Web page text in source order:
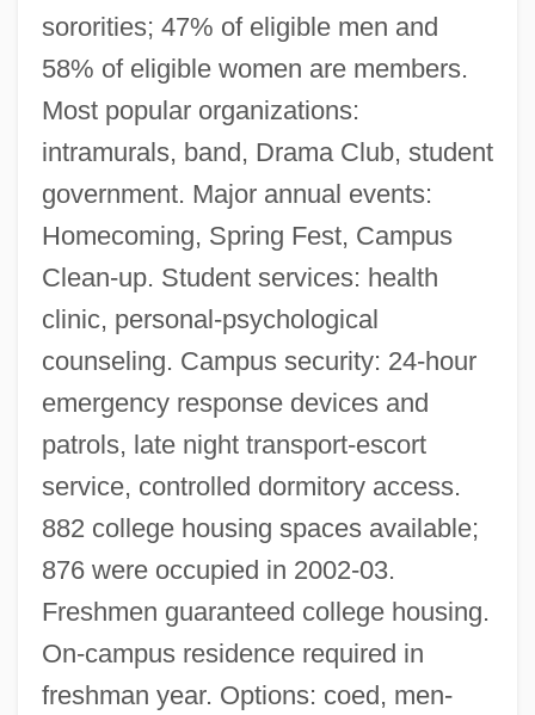
sororities; 47% of eligible men and
58% of eligible women are members.
Most popular organizations:
intramurals, band, Drama Club, student
government. Major annual events:
Homecoming, Spring Fest, Campus
Clean-up. Student services: health
clinic, personal-psychological
counseling. Campus security: 24-hour
emergency response devices and
patrols, late night transport-escort
service, controlled dormitory access.
882 college housing spaces available;
876 were occupied in 2002-03.
Freshmen guaranteed college housing.
On-campus residence required in
freshman year. Options: coed, men-
Rose, William Cumming